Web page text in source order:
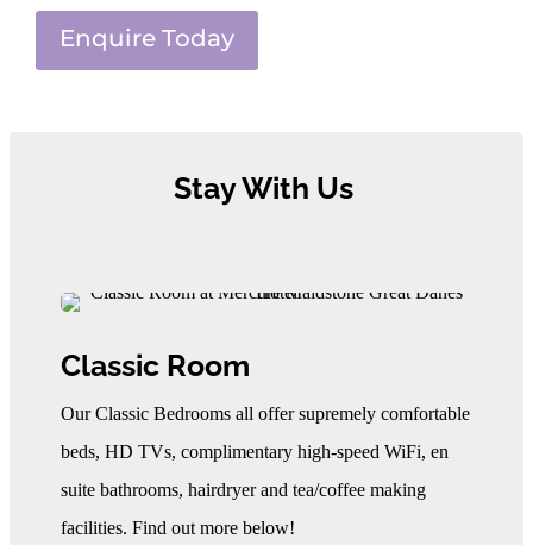
Enquire Today
Stay With Us
Classic Room
Our Classic Bedrooms all offer supremely comfortable
beds, HD TVs, complimentary high-speed WiFi, en
suite bathrooms, hairdryer and tea/coffee making
facilities. Find out more below!